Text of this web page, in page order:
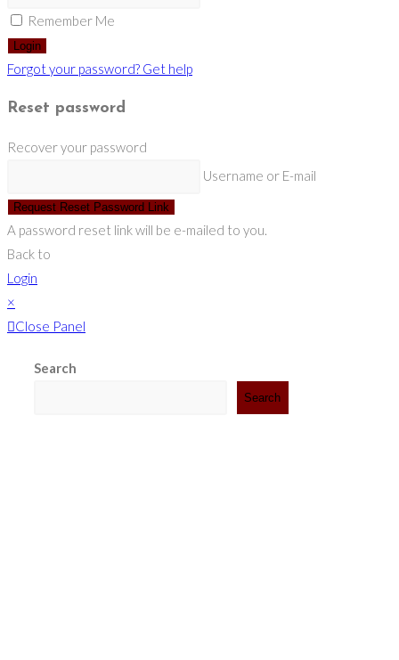
Remember Me
Login
Forgot your password? Get help
Reset password
Recover your password
Username or E-mail
Request Reset Password Link
A password reset link will be e-mailed to you.
Back to
Login
×
Close Panel
Search
Search